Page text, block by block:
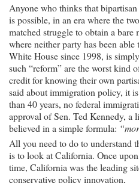
Anyone who thinks that
is possible, in an era where the
matched struggle to obtain a
where neither party has been
White House since 1998, is
such “reform” are the worst kind
credit for knowing their own
said about immigration policy, it
than 40 years, no federal
approval of Sen. Ted Kennedy, a
believed in a simple formula:
All you need to do to understand
is to look at California. Once
time, California was the leading
conservative policy innovation,